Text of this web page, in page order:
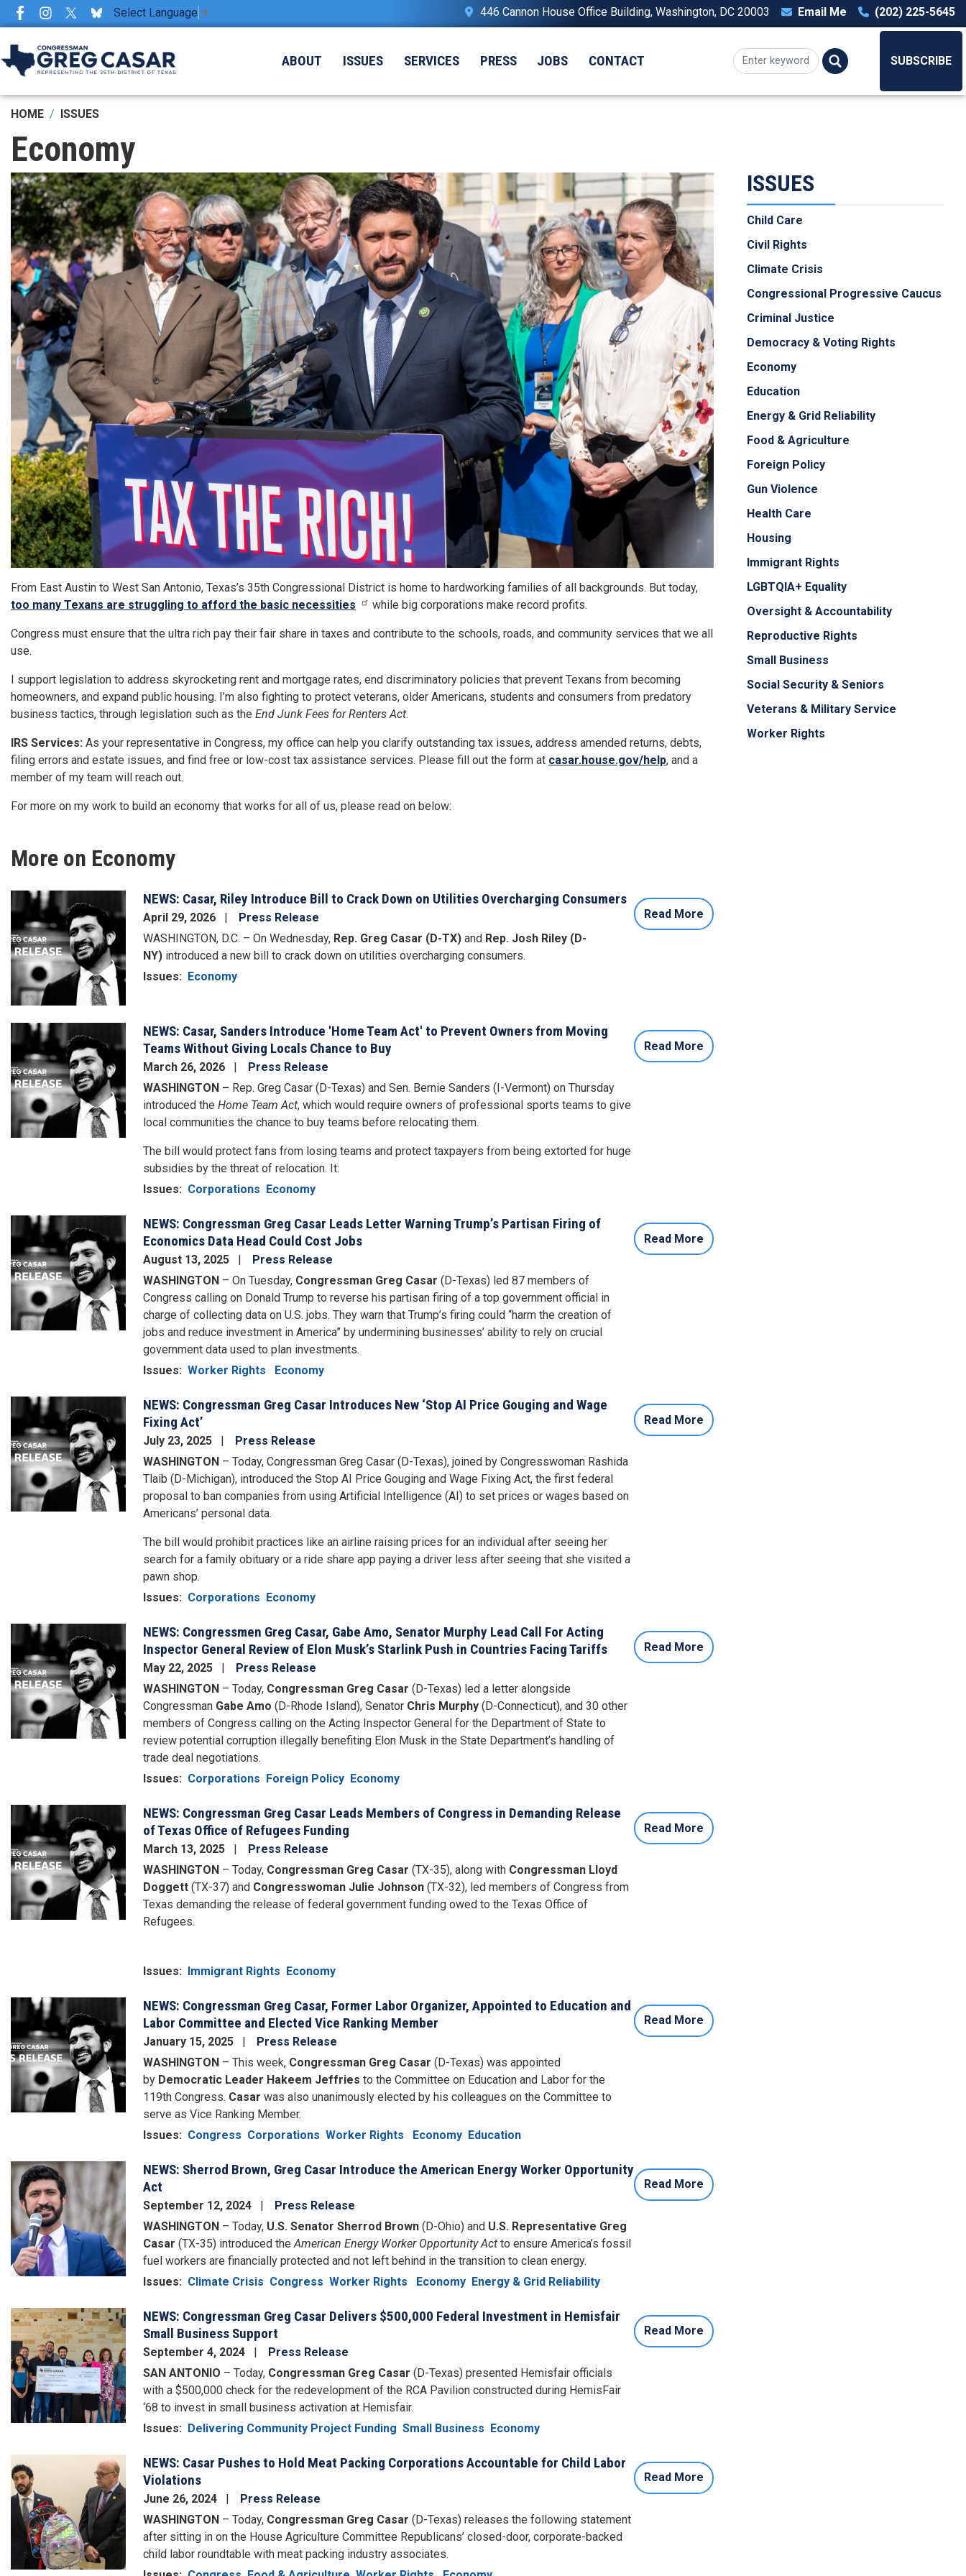
Skip
to
main
content
Select Language ▼ 446 Cannon House Office Building, Washington, DC 20003 Email Me (202) 225-5645
ABOUT ISSUES SERVICES PRESS JOBS CONTACT SUBSCRIBE
HOME ISSUES
Economy
Image
From East Austin to West San Antonio, Texas’s 35th Congressional District is home to hardworking families of all backgrounds. But today,
too many Texans are struggling to afford the basic necessities
while big corporations make record profits.
Congress must ensure that the ultra rich pay their fair share in taxes and contribute to the schools, roads, and community services that we all
use.
I support legislation to address skyrocketing rent and mortgage rates, end discriminatory policies that prevent Texans from becoming
homeowners, and expand public housing. I’m also fighting to protect veterans, older Americans, students and consumers from predatory
business tactics, through legislation such as the End Junk Fees for Renters Act.
IRS Services: As your representative in Congress, my office can help you clarify outstanding tax issues, address amended returns, debts,
filing errors and estate issues, and find free or low-cost tax assistance services. Please fill out the form at casar.house.gov/help, and a
member of my team will reach out.
For more on my work to build an economy that works for all of us, please read on below:
More on Economy
Image NEWS: Casar, Riley Introduce Bill to Crack Down on Utilities Overcharging Consumers
April 29, 2026
Press Release
WASHINGTON, D.C. – On Wednesday, Rep. Greg Casar (D-TX) and Rep. Josh Riley (D-
NY) introduced a new bill to crack down on utilities overcharging consumers.
Issues: Economy
Read More
Image
NEWS: Casar, Sanders Introduce 'Home Team Act' to Prevent Owners from Moving
Teams Without Giving Locals Chance to Buy
March 26, 2026
Press Release
WASHINGTON – Rep. Greg Casar (D-Texas) and Sen. Bernie Sanders (I-Vermont) on Thursday
introduced the Home Team Act, which would require owners of professional sports teams to give
local communities the chance to buy teams before relocating them.
The bill would protect fans from losing teams and protect taxpayers from being extorted for huge
subsidies by the threat of relocation. It:
Issues: Corporations Economy
Read More
Image
NEWS: Congressman Greg Casar Leads Letter Warning Trump’s Partisan Firing of
Economics Data Head Could Cost Jobs
August 13, 2025
Press Release
WASHINGTON – On Tuesday, Congressman Greg Casar (D-Texas) led 87 members of
Congress calling on Donald Trump to reverse his partisan firing of a top government official in
charge of collecting data on U.S. jobs. They warn that Trump’s firing could “harm the creation of
jobs and reduce investment in America” by undermining businesses’ ability to rely on crucial
government data used to plan investments.
Issues: Worker Rights Economy
Read More
Image
NEWS: Congressman Greg Casar Introduces New ‘Stop AI Price Gouging and Wage
Fixing Act’
July 23, 2025
Press Release
WASHINGTON – Today, Congressman Greg Casar (D-Texas), joined by Congresswoman Rashida
Tlaib (D-Michigan), introduced the Stop AI Price Gouging and Wage Fixing Act, the first federal
proposal to ban companies from using Artificial Intelligence (AI) to set prices or wages based on
Americans’ personal data.
The bill would prohibit practices like an airline raising prices for an individual after seeing her
search for a family obituary or a ride share app paying a driver less after seeing that she visited a
pawn shop.
Issues: Corporations Economy
Read More
Image
NEWS: Congressmen Greg Casar, Gabe Amo, Senator Murphy Lead Call For Acting
Inspector General Review of Elon Musk’s Starlink Push in Countries Facing Tariffs
May 22, 2025
Press Release
WASHINGTON – Today, Congressman Greg Casar (D-Texas) led a letter alongside
Congressman Gabe Amo (D-Rhode Island), Senator Chris Murphy (D-Connecticut), and 30 other
members of Congress calling on the Acting Inspector General for the Department of State to
review potential corruption illegally benefiting Elon Musk in the State Department’s handling of
trade deal negotiations.
Issues: Corporations Foreign Policy Economy
Read More
Image
NEWS: Congressman Greg Casar Leads Members of Congress in Demanding Release
of Texas Office of Refugees Funding
March 13, 2025
Press Release
WASHINGTON – Today, Congressman Greg Casar (TX-35), along with Congressman Lloyd
Doggett (TX-37) and Congresswoman Julie Johnson (TX-32), led members of Congress from
Texas demanding the release of federal government funding owed to the Texas Office of
Refugees.
Issues: Immigrant Rights Economy
Read More
Image
NEWS: Congressman Greg Casar, Former Labor Organizer, Appointed to Education and
Labor Committee and Elected Vice Ranking Member
January 15, 2025
Press Release
WASHINGTON – This week, Congressman Greg Casar (D-Texas) was appointed
by Democratic Leader Hakeem Jeffries to the Committee on Education and Labor for the
119th Congress. Casar was also unanimously elected by his colleagues on the Committee to
serve as Vice Ranking Member.
Issues: Congress Corporations Worker Rights Economy Education
Read More
Image
NEWS: Sherrod Brown, Greg Casar Introduce the American Energy Worker Opportunity
Act
September 12, 2024
Press Release
WASHINGTON – Today, U.S. Senator Sherrod Brown (D-Ohio) and U.S. Representative Greg
Casar (TX-35) introduced theAmerican Energy Worker Opportunity Act to ensure America’s fossil
fuel workers are financially protected and not left behind in the transition to clean energy.
Issues: Climate Crisis Congress Worker Rights Economy Energy & Grid Reliability
Read More
Image
NEWS: Congressman Greg Casar Delivers $500,000 Federal Investment in Hemisfair
Small Business Support
September 4, 2024
Press Release
SAN ANTONIO – Today, Congressman Greg Casar (D-Texas) presented Hemisfair officials
with a $500,000 check for the redevelopment of the RCA Pavilion constructed during HemisFair
‘68 to invest in small business activation at Hemisfair.
Issues: Delivering Community Project Funding Small Business Economy
Read More
Image
NEWS: Casar Pushes to Hold Meat Packing Corporations Accountable for Child Labor
Violations
June 26, 2024
Press Release
WASHINGTON – Today, Congressman Greg Casar (D-Texas) releases the following statement
after sitting in on the House Agriculture Committee Republicans’ closed-door, corporate-backed
child labor roundtable with meat packing industry associates.
Read More
ISSUES
Child Care
Civil Rights
Climate Crisis
Congressional Progressive Caucus
Criminal Justice
Democracy & Voting Rights
Economy
Education
Energy & Grid Reliability
Food & Agriculture
Foreign Policy
Gun Violence
Health Care
Housing
Immigrant Rights
LGBTQIA+ Equality
Oversight & Accountability
Reproductive Rights
Small Business
Social Security & Seniors
Veterans & Military Service
Worker Rights